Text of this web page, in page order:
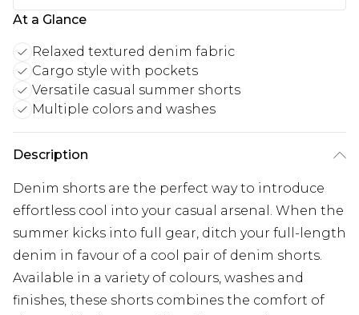
At a Glance
Relaxed textured denim fabric
Cargo style with pockets
Versatile casual summer shorts
Multiple colors and washes
Description
Denim shorts are the perfect way to introduce
effortless cool into your casual arsenal. When the
summer kicks into full gear, ditch your full-length
denim in favour of a cool pair of denim shorts.
Available in a variety of colours, washes and
finishes, these shorts combines the comfort of